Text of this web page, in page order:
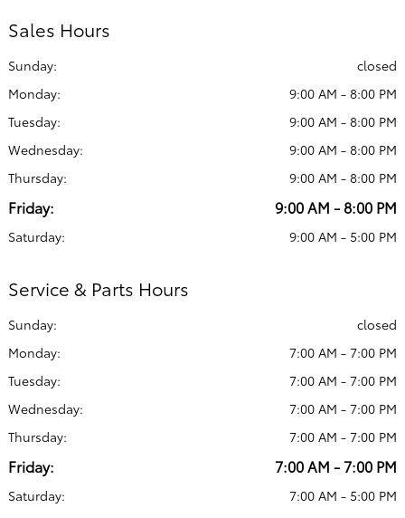
Sales Hours
Sunday:
closed
Monday:
9:00 AM - 8:00 PM
Tuesday:
9:00 AM - 8:00 PM
Wednesday:
9:00 AM - 8:00 PM
Thursday:
9:00 AM - 8:00 PM
Friday: 9:00 AM - 8:00 PM
Saturday: 9:00 AM - 5:00 PM
Service & Parts Hours
Sunday:
closed
Monday:
7:00 AM - 7:00 PM
Tuesday:
7:00 AM - 7:00 PM
Wednesday:
7:00 AM - 7:00 PM
Thursday:
7:00 AM - 7:00 PM
Friday: 7:00 AM - 7:00 PM
Saturday: 7:00 AM - 5:00 PM